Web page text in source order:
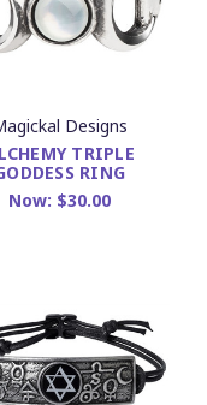
Designs
TRIPLE
RING
Now: $30.00